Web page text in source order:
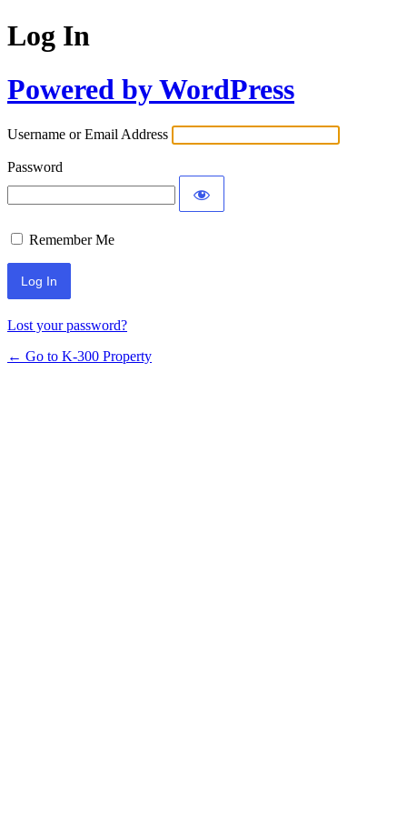
Log In
Powered by WordPress
Username or Email Address
Password
Remember Me
Lost your password?
← Go to K-300 Property